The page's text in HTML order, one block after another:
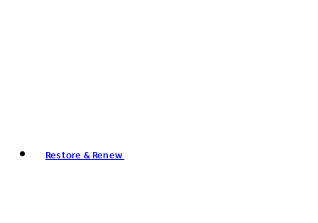
Restore & Renew